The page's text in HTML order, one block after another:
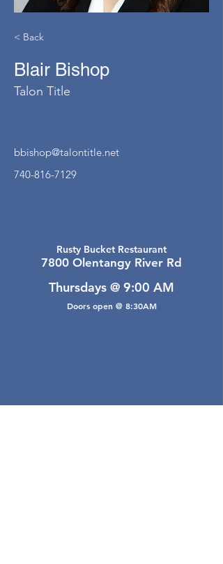
< Back
Blair Bishop
Talon Title
bbishop@talontitle.net
740-816-7129
Rusty Bucket Restaurant
7800 Olentangy River Rd
Thursdays @ 9:00 AM
Doors open @ 8:30AM